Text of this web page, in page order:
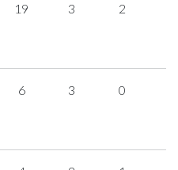
19 3 2
6 3 0